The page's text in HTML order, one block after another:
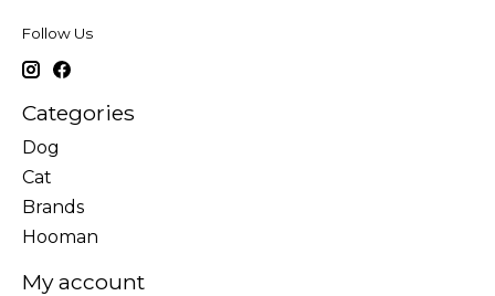
Follow Us
Categories
Dog
Cat
Brands
Hooman
My account